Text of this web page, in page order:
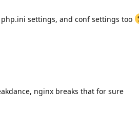
settings, and conf settings too
nginx breaks that for sure